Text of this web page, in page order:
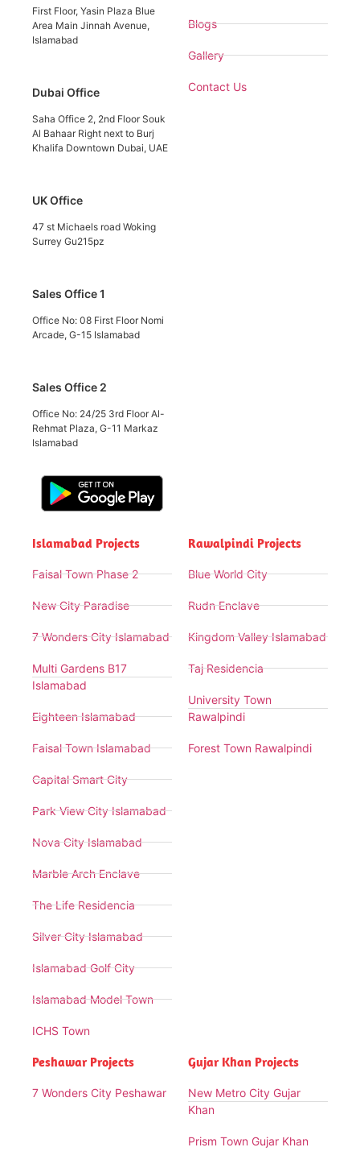
First Floor, Yasin Plaza Blue
Area Main Jinnah Avenue,
Islamabad
Dubai Office
Saha Office 2, 2nd Floor Souk
Al Bahaar Right next to Burj
Khalifa Downtown Dubai, UAE
UK Office
47 st Michaels road Woking
Surrey Gu215pz
Sales Office 1
Office No: 08 First Floor Nomi
Arcade, G-15 Islamabad
Sales Office 2
Office No: 24/25 3rd Floor Al-
Rehmat Plaza, G-11 Markaz
Islamabad
Blogs
Gallery
Contact Us
Islamabad Projects
Faisal Town Phase 2
New City Paradise
7 Wonders City Islamabad
Multi Gardens B17
Islamabad
Eighteen Islamabad
Faisal Town Islamabad
Capital Smart City
Park View City Islamabad
Nova City Islamabad
Marble Arch Enclave
The Life Residencia
Silver City Islamabad
Islamabad Golf City
Islamabad Model Town
ICHS Town
Rawalpindi Projects
Blue World City
Rudn Enclave
Kingdom Valley Islamabad
Taj Residencia
University Town
Rawalpindi
Forest Town Rawalpindi
Peshawar Projects
7 Wonders City Peshawar
Gujar Khan Projects
New Metro City Gujar
Khan
Prism Town Gujar Khan